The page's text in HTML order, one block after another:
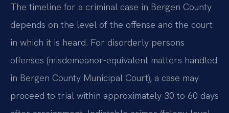
The timeline for a criminal case in Bergen County
depends on the level of the offense and the court
in which it is heard. For disorderly persons
offenses (misdemeanor-equivalent matters handled
in Bergen County Municipal Court), a case may
proceed to trial within approximately 30 to 60 days